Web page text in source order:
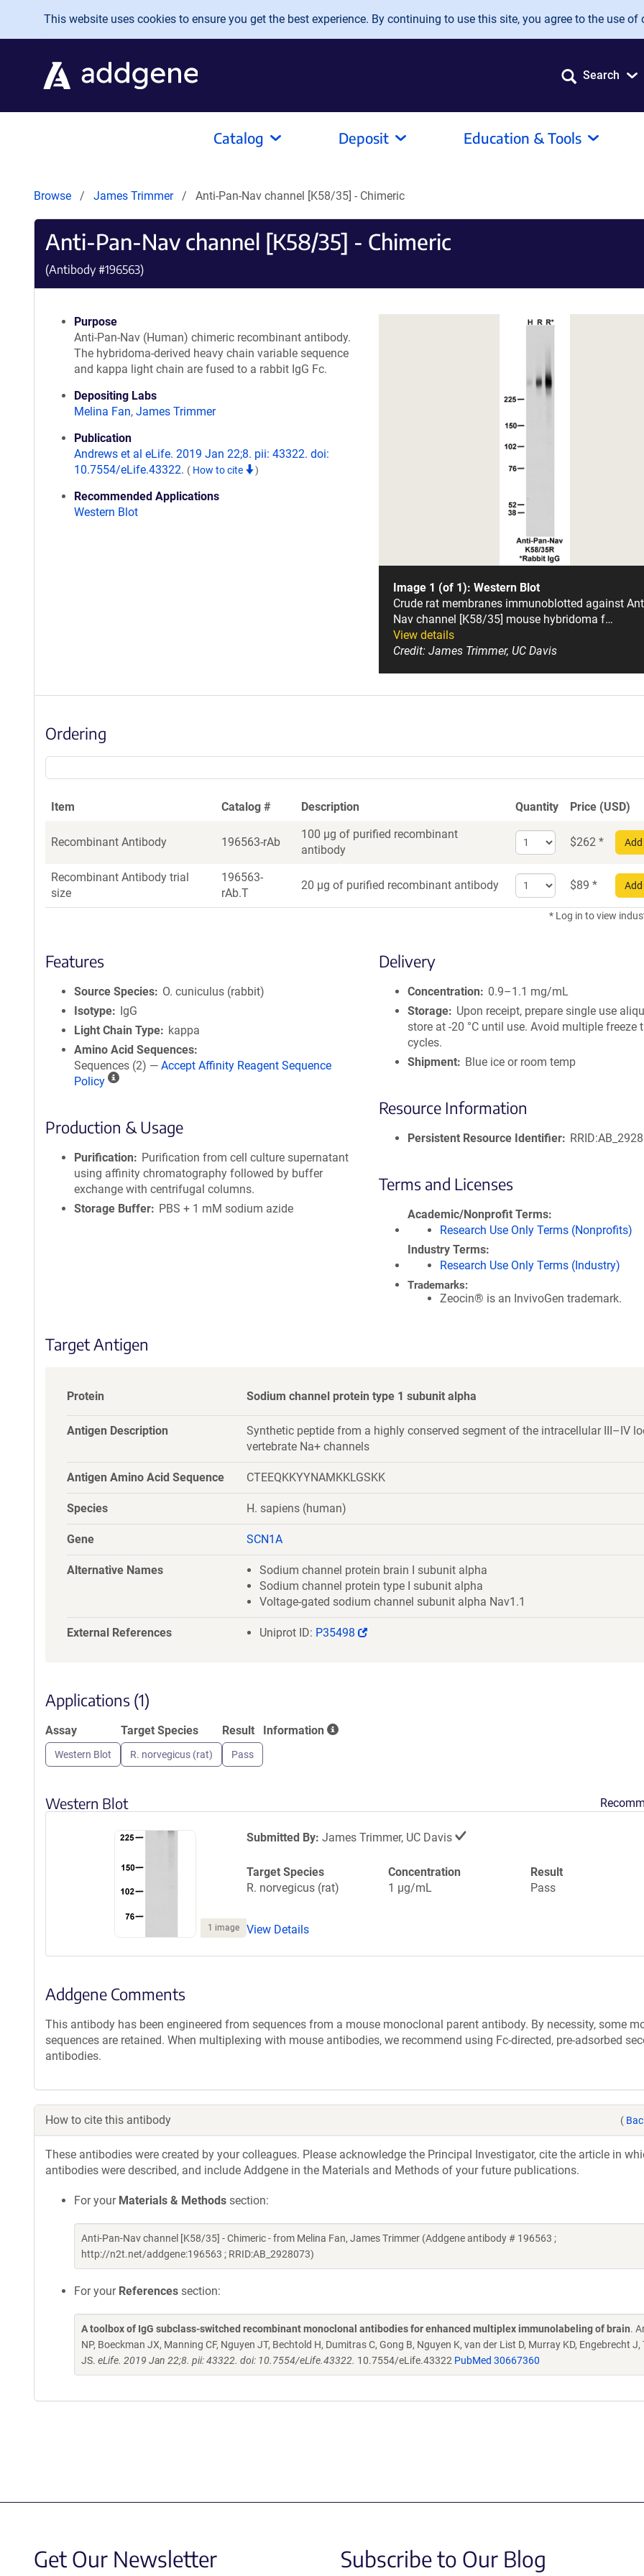
Skip to main content
This website uses cookies to ensure you get the best experience. By continuing to use this site, you agree to the use of
Search
Catalog Deposit Education & Tools
Browse James Trimmer Anti-Pan-Nav channel [K58/35] - Chimeric
Anti-Pan-Nav channel [K58/35] - Chimeric
(Antibody #196563)
Purpose
Anti-Pan-Nav (Human) chimeric recombinant antibody.
The hybridoma-derived heavy chain variable sequence
and kappa light chain are fused to a rabbit IgG Fc.
Depositing Labs
Melina Fan, James Trimmer
Publication
Andrews et al eLife. 2019 Jan 22;8. pii: 43322. doi:
10.7554/eLife.43322. ( How to cite )
Recommended Applications
Western Blot
Image 1 (of 1): Western Blot
Crude rat membranes immunoblotted against
Nav channel [K58/35] mouse hybridoma f…
View details
Credit: James Trimmer, UC Davis
Ordering
Item Catalog # Description Quantity Price (USD)
Recombinant Antibody 196563-rAb
100 µg of purified recombinant
antibody
Select
quantity
Recombinant
Antibody
$262 *
Recombinant Antibody trial
size
196563-
rAb.T
20 µg of purified recombinant antibody
Select
quantity
for
$89 *
* Log in to view
Features
Source Species
O. cuniculus (rabbit)
Isotype
IgG
Light Chain Type
kappa
Amino Acid Sequences
Sequences (2) — Accept Affinity Reagent Sequence
Policy
A
n
t
y
R
e
u
P
i
i
f
o
a
t
Production & Usage
Purification
Purification from cell culture supernatant
using affinity chromatography followed by buffer
exchange with centrifugal columns.
Storage Buffer
PBS + 1 mM sodium azide
Delivery
Concentration
0.9–1.1 mg/mL
Storage
Upon receipt, prepare single use
store at -20 °C until use. Avoid multiple freeze
cycles.
Shipment
Blue ice or room temp
Resource Information
Persistent Resource Identifier
Terms and Licenses
Academic/Nonprofit Terms
Research Use Only Terms (Nonprofits)
Industry Terms
Research Use Only Terms (Industry)
Trademarks:
Zeocin® is an InvivoGen trademark.
Target Antigen
Protein Sodium channel protein type 1 subunit alpha
Antigen Description
Synthetic peptide from a highly conserved segment of the intracellular III–IV
vertebrate Na+ channels
Antigen Amino Acid Sequence CTEEQKKYYNAMKKLGSKK
Species H. sapiens (human)
Gene SCN1A
Alternative Names
Sodium channel protein brain I subunit alpha
Sodium channel protein type I subunit alpha
Voltage-gated sodium channel subunit alpha Nav1.1
External References Uniprot ID: P35498
(Link
Applications (1)
Assay
Western Blot
Target Species
R. norvegicus (rat)
Result
Pass
Information
Western Blot
1 image
Submitted By: James Trimmer, UC Davis
Target Species
R. norvegicus (rat)
Concentration
1 µg/mL
Result
Pass
View Details
Addgene Comments
This antibody has been engineered from sequences from a mouse monoclonal parent antibody. By necessity, some
sequences are retained. When multiplexing with mouse antibodies, we recommend using Fc-directed, pre-adsorbed
antibodies.
How to cite this antibody (
These antibodies were created by your colleagues. Please acknowledge the Principal Investigator, cite the article in
antibodies were described, and include Addgene in the Materials and Methods of your future publications.
For your Materials & Methods section:
Anti-Pan-Nav channel [K58/35] - Chimeric - from Melina Fan, James Trimmer (Addgene antibody # 196563 ;
http://n2t.net/addgene:196563 ; RRID:AB_2928073)
For your References section:
A toolbox of IgG subclass-switched recombinant monoclonal antibodies for enhanced multiplex immunolabeling of brain.
NP, Boeckman JX, Manning CF, Nguyen JT, Bechtold H, Dumitras C, Gong B, Nguyen K, van der List D, Murray KD, Engebrecht
JS. eLife. 2019 Jan 22;8. pii: 43322. doi: 10.7554/eLife.43322. 10.7554/eLife.43322 PubMed 30667360
Get Our Newsletter Subscribe to Our Blog